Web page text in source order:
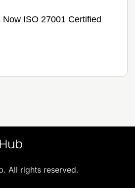
ISO 27001 Certified
All rights reserved.